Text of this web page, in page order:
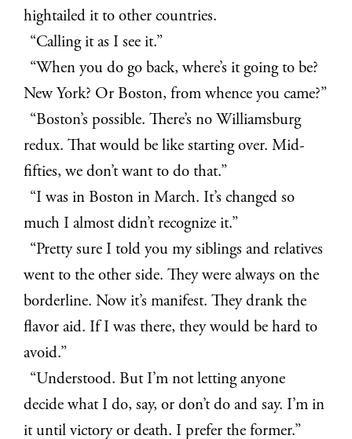
hightailed it to other countries.
“Calling it as I see it.”
“When you do go back, where’s it going to be?
New York? Or Boston, from whence you came?”
“Boston’s possible. There’s no Williamsburg
redux. That would be like starting over. Mid-
fifties, we don’t want to do that.”
“I was in Boston in March. It’s changed so
much I almost didn’t recognize it.”
“Pretty sure I told you my siblings and relatives
went to the other side. They were always on the
borderline. Now it’s manifest. They drank the
flavor aid. If I was there, they would be hard to
avoid.”
“Understood. But I’m not letting anyone
decide what I do, say, or don’t do and say. I’m in
it until victory or death. I prefer the former.”